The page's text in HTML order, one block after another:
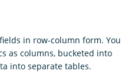
in row-column form. You
as columns, bucketed into
into separate tables.